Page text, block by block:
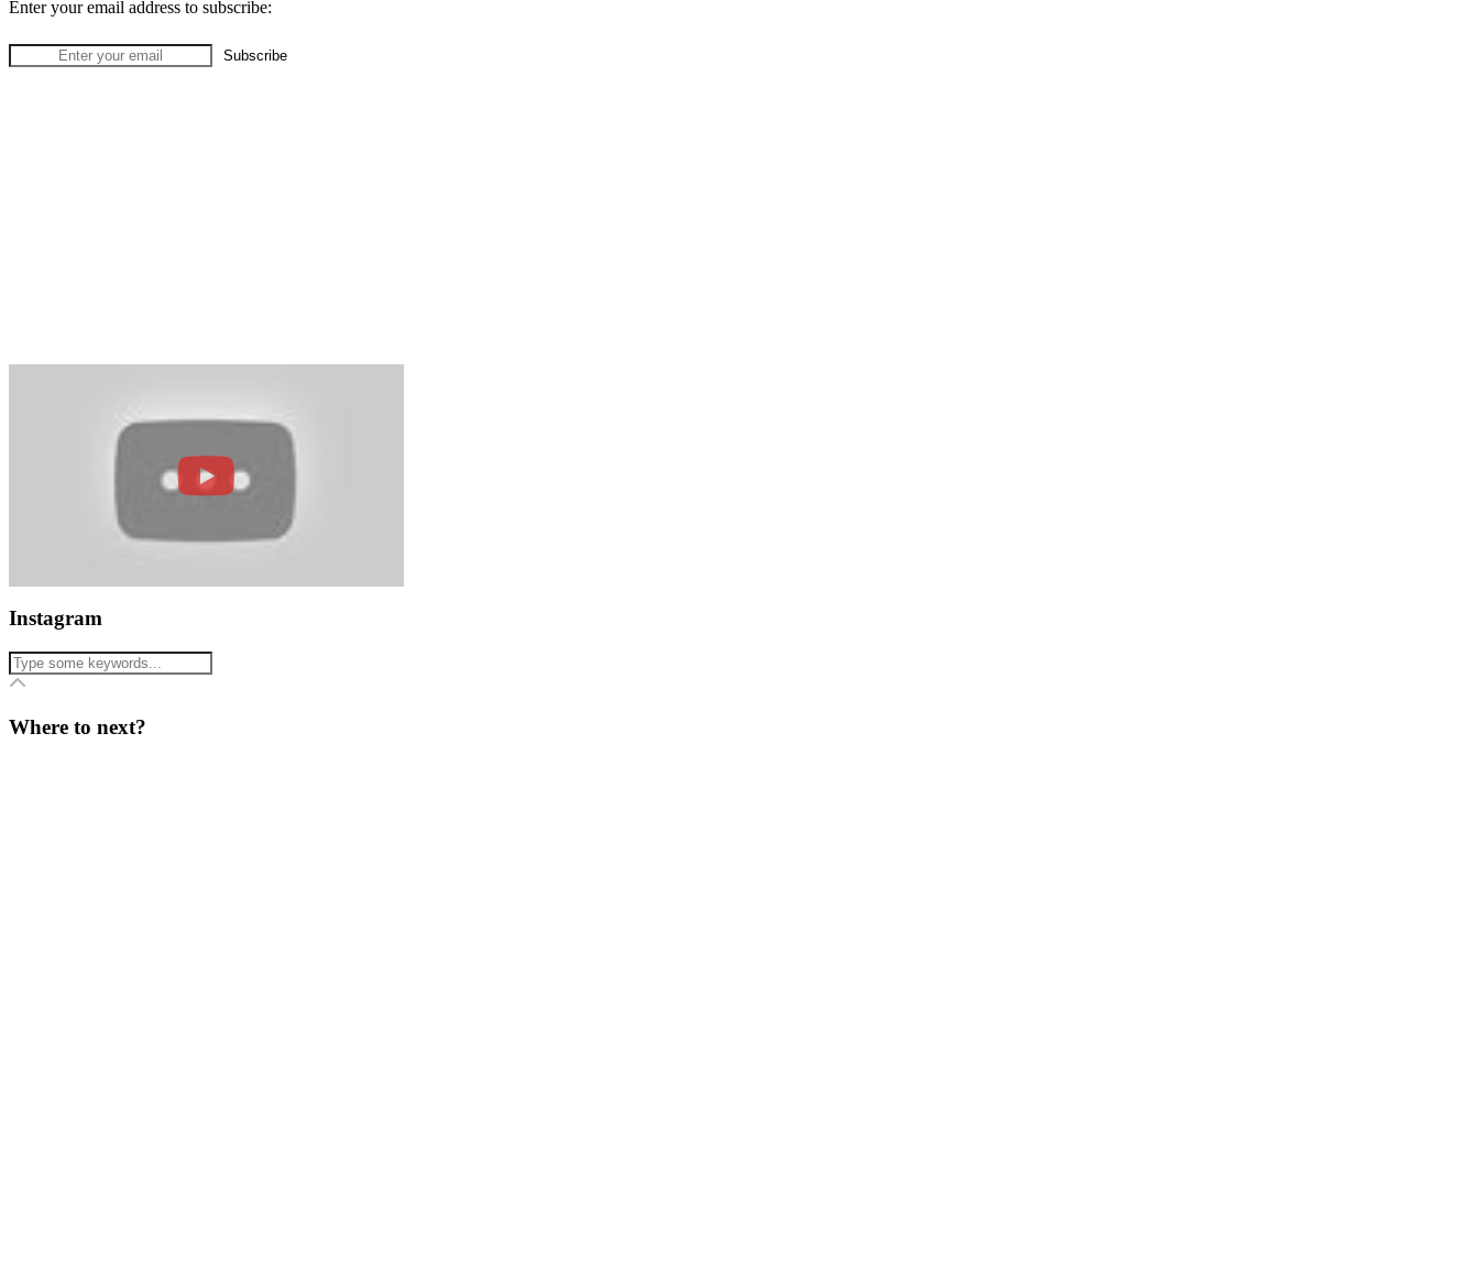
Enter your email address to subscribe:
Instagram
Where to next?